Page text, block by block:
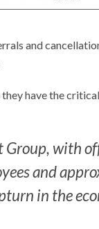
and
have the
Group, with
and
in the